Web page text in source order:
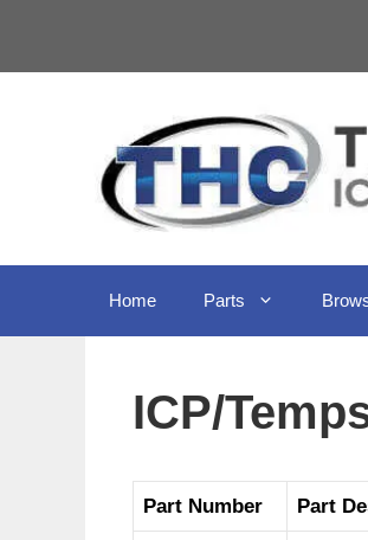
content
Home Parts
ICP/
Part Number Part